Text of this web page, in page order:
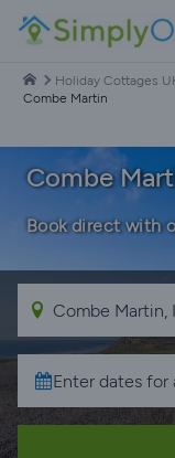
Holiday Cottages
Combe Martin
Combe
Book direct with